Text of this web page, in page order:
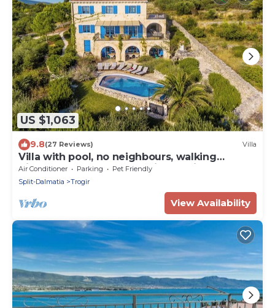
US $1,063
9.8(27 Reviews) Villa
Villa with pool, no neighbours, walking
distance to center, fantastic see view
Air Conditioner Parking
Pet Friendly
Split-Dalmatia
Trogir
View Availability